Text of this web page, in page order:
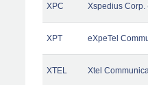
XPC Xspedius Corp.
XPT eXpeTel
XTEL Xtel